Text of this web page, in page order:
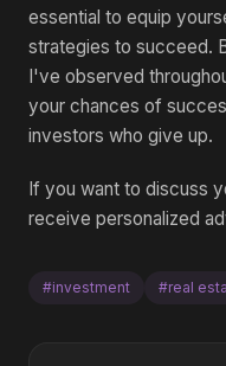
essential to equip
strategies to succeed.
I've observed
your chances of
investors who give up.
If you want to discuss
receive personalized
#investment #real